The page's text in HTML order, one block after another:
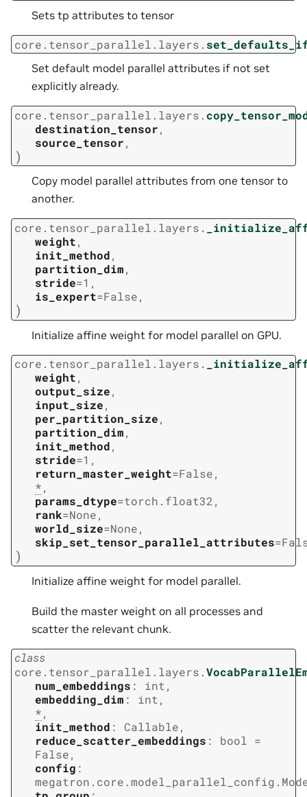
Sets tp attributes to tensor
core.tensor_parallel.layers.
Set default model parallel attributes if not set
explicitly already.
core.tensor_parallel.layers.
destination_tensor,
source_tensor,
)
Copy model parallel attributes from one tensor to
another.
core.tensor_parallel.layers.
weight,
init_method,
partition_dim,
stride=1 ,
is_expert=False,
)
Initialize affine weight for model parallel on GPU.
core.tensor_parallel.layers.
weight,
output_size,
input_size,
per_partition_size,
partition_dim,
init_method,
stride=1 ,
return_master_weight=False,
*,
params_dtype=torch.float32 ,
rank=None,
world_size=None,
skip_set_tensor_parallel_attributes=
)
Initialize affine weight for model parallel.
Build the master weight on all processes and
scatter the relevant chunk.
class
core.tensor_parallel.layers.
num_embeddings : int ,
embedding_dim : int ,
*,
init_method : Callable,
reduce_scatter_embeddings : bool =
False,
config :